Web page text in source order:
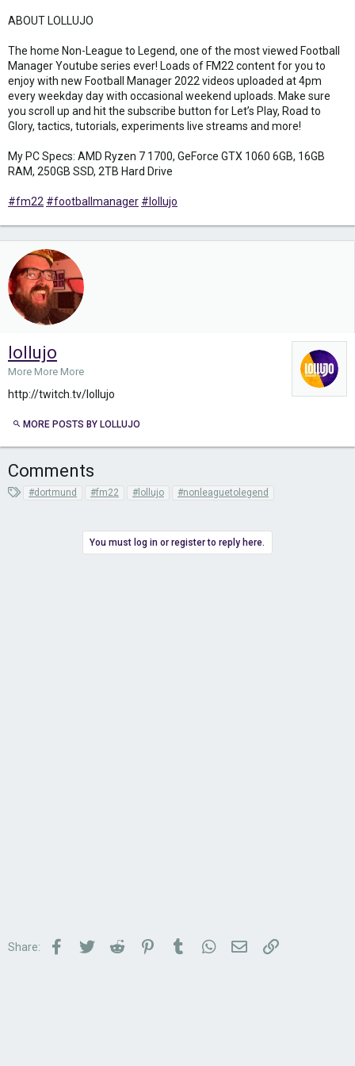
ABOUT LOLLUJO
The home Non-League to Legend, one of the most viewed Football
Manager Youtube series ever! Loads of FM22 content for you to
enjoy with new Football Manager 2022 videos uploaded at 4pm
every weekday day with occasional weekend uploads. Make sure
you scroll up and hit the subscribe button for Let’s Play, Road to
Glory, tactics, tutorials, experiments live streams and more!
My PC Specs: AMD Ryzen 7 1700, GeForce GTX 1060 6GB, 16GB
RAM, 250GB SSD, 2TB Hard Drive
#fm22 #footballmanager #lollujo
lollujo
More More More
http://twitch.tv/lollujo
MORE POSTS BY LOLLUJO
Comments
#dortmund #fm22 #lollujo #nonleaguetolegend
You must log in or register to reply here.
Share: Facebook
TwitterReddit PinterestTumblrWhatsApp
Email Link